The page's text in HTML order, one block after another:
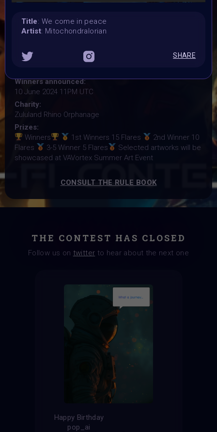
6 June 2024 11:59PM UTC
Vote started:
Vote ended:
Winners announced:
10 June 2024 11PM UTC
Charity:
Zululand Rhino Orphanage
Prizes:
Winners
1st Winners 15 Flares
2nd Winner 10
Flares
3-5 Winner 5 Flares
Selected artworks will be
showcased at VAVortex Summer Art Event
CONSULT THE RULE BOOK
THE CONTEST HAS CLOSED
Follow us on twitter to hear about the next one
Title: We come in peace
Artist: Mitochondralorian
SHARE
Happy Birthday
pop_ai